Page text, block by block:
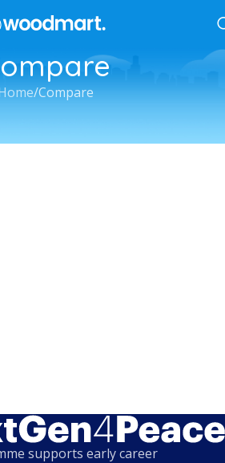
Compare
supports early career